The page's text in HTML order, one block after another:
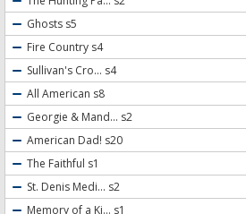
Ghosts s5
Fire Country s4
Sullivan's Cro... s4
All American s8
Georgie & Mand... s2
American Dad! s20
The Faithful s1
St. Denis Medi... s2
Memory of a Ki... s1